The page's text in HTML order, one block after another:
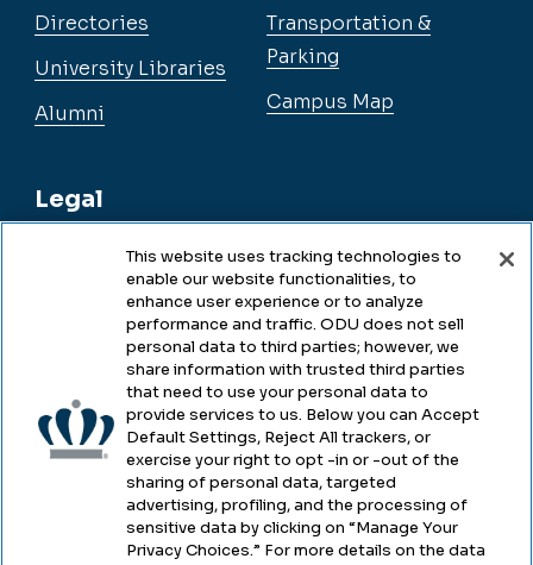
Directories
University Libraries
Alumni
Legal
Legal & Compliance
Accessibility
Health & Safety
Emergency Management
Campus Hazing Transparency
Transportation &
Parking
Campus Map
This website uses tracking technologies to
enable our website functionalities, to
enhance user experience or to analyze
performance and traffic. ODU does not sell
personal data to third parties; however, we
share information with trusted third parties
that need to use your personal data to
provide services to us. Below you can Accept
Default Settings, Reject All trackers, or
exercise your right to opt -in or -out of the
sharing of personal data, targeted
advertising, profiling, and the processing of
sensitive data by clicking on “Manage Your
Privacy Choices.” For more details on the data